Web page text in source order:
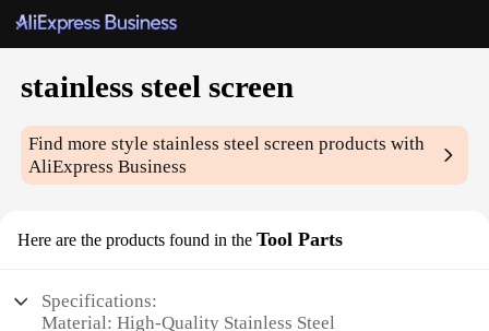
stainless steel screen
Find more stylestainless steel screen products with
AliExpress Business
Here are the products found in the Tool Parts
Specifications:
Material: High-Quality Stainless Steel